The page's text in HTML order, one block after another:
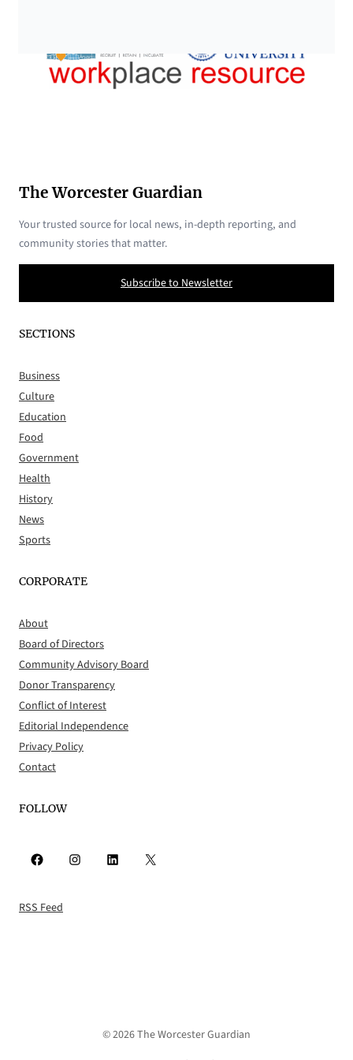
The Worcester Guardian
Your trusted source for local news, in-depth reporting, and
community stories that matter.
Subscribe to Newsletter
SECTIONS
Business
Culture
Education
Food
Government
Health
History
News
Sports
CORPORATE
About
Board of Directors
Community Advisory Board
Donor Transparency
Conflict of Interest
Editorial Independence
Privacy Policy
Contact
FOLLOW
Facebook Instagram LinkedIn X
RSS Feed
© 2026 The Worcester Guardian